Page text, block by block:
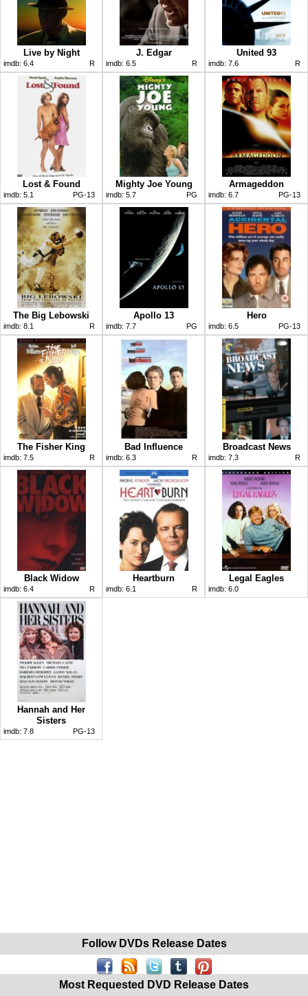
Live by Night
imdb: 6.4 R
J. Edgar
imdb: 6.5 R
United 93
imdb: 7.6 R
Lost & Found
imdb: 5.1 PG-13
Mighty Joe Young
imdb: 5.7 PG
Armageddon
imdb: 6.7 PG-13
The Big Lebowski
imdb: 8.1 R
Apollo 13
imdb: 7.7 PG
Hero
imdb: 6.5 PG-13
The Fisher King
imdb: 7.5 R
Bad Influence
imdb: 6.3 R
Broadcast News
imdb: 7.3 R
Black Widow
imdb: 6.4 R
Heartburn
imdb: 6.1 R
Legal Eagles
imdb: 6.0
Hannah and Her
Sisters
imdb: 7.8 PG-13
Follow DVDs Release Dates
Most Requested DVD Release Dates